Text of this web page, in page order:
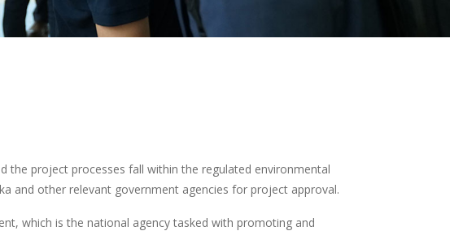
project processes fall within the regulated environmental
and other relevant government agencies for project approval.
which is the national agency tasked with promoting and